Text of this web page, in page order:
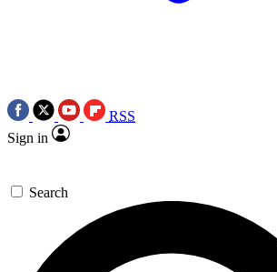
RSS
Sign in
Search